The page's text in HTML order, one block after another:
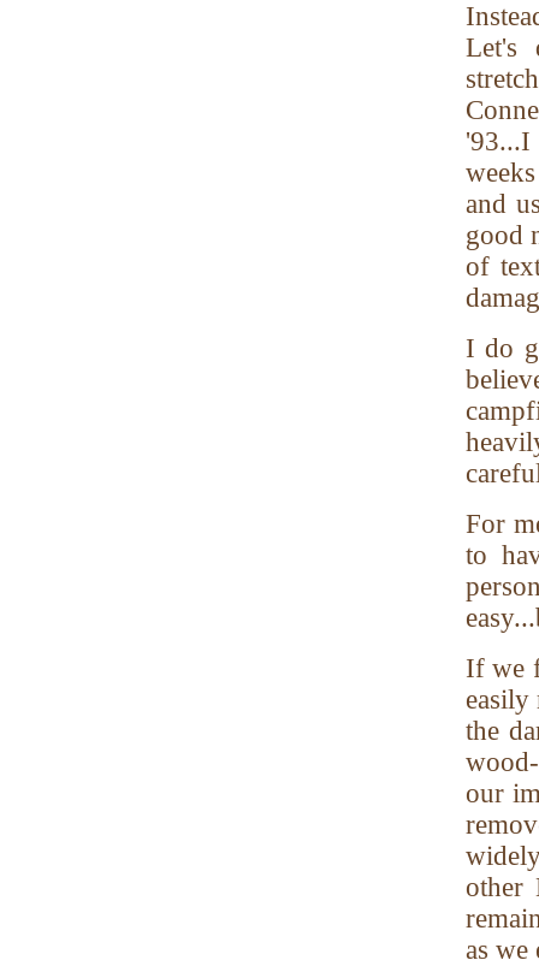
Let's
and
good
of
I do
For
to
If we
the
our
other
as